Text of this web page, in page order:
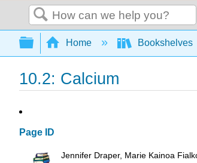
Search
Expand/collapse global
Home Bookshelves
10.2: Calcium
Page ID
Jennifer Draper, Marie Kainoa